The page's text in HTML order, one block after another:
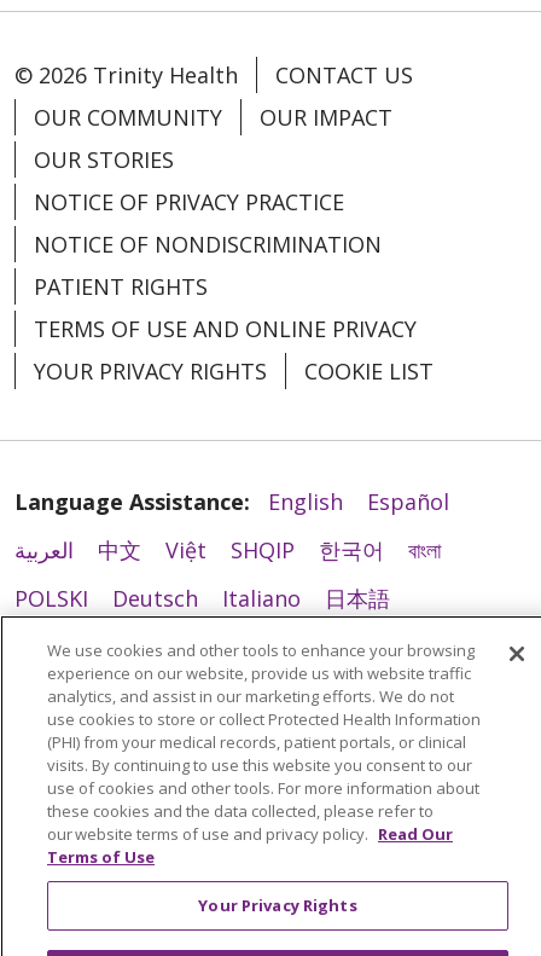
© 2026 Trinity Health
CONTACT US
OUR COMMUNITY
OUR IMPACT
OUR STORIES
NOTICE OF PRIVACY PRACTICE
NOTICE OF NONDISCRIMINATION
PATIENT RIGHTS
TERMS OF USE AND ONLINE PRIVACY
YOUR PRIVACY RIGHTS
COOKIE LIST
Language Assistance: English
Español
العربية
中文 Việt SHQIP 한국어
বাংলা
POLSKI
Deutsch Italiano
日本語
РУССКИЙ
Hrvatski Tagalog Cрпски
We use cookies and other tools to enhance your browsing
experience on our website, provide us with website traffic
analytics, and assist in our marketing efforts. We do not
use cookies to store or collect Protected Health Information
(PHI) from your medical records, patient portals, or clinical
visits. By continuing to use this website you consent to our
use of cookies and other tools. For more information about
these cookies and the data collected, please refer to
our website terms of use and privacy policy. Read Our
Terms of Use
Your Privacy Rights